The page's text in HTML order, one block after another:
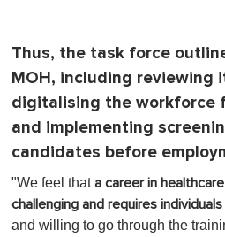
Thus, the task force
MOH, including reviewing
digitalising the workforce
and implementing
candidates before
"We feel thata career in
challenging and requires
and willing to go through the